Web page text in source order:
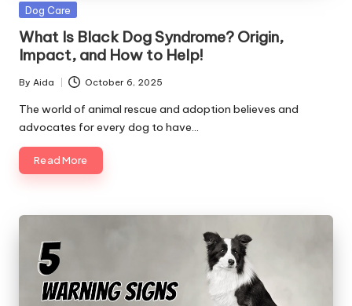
Posted
Dog Care
What Is Black Dog Syndrome? Origin,
Impact, and How to Help!
Posted
by
By Aida October 6, 2025
The world of animal rescue and adoption believes and
advocates for every dog to have…
Read More